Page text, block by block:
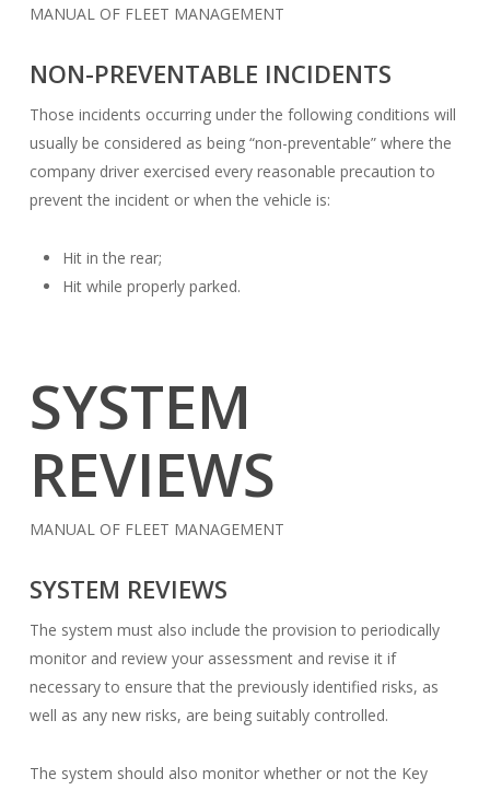
MANUAL OF FLEET MANAGEMENT
NON-PREVENTABLE INCIDENTS
Those incidents occurring under the following conditions will
usually be considered as being “non-preventable” where the
company driver exercised every reasonable precaution to
prevent the incident or when the vehicle is:
Hit in the rear;
Hit while properly parked.
SYSTEM
REVIEWS
MANUAL OF FLEET MANAGEMENT
SYSTEM REVIEWS
The system must also include the provision to periodically
monitor and review your assessment and revise it if
necessary to ensure that the previously identified risks, as
well as any new risks, are being suitably controlled.
The system should also monitor whether or not the Key